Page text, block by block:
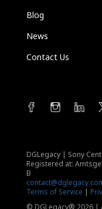
Blog
News
Contact Us
DGLegacy | Sony
Registered at:
B
Terms of Service |
© DGLegacy® 2026 |